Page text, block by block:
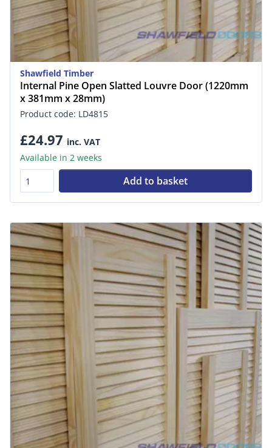
Shawfield Timber
Internal Pine Open Slatted Louvre Door (1220mm
x 381mm x 28mm)
Product code: LD4815
£24.97 inc. VAT
Available in 2 weeks
Add to basket